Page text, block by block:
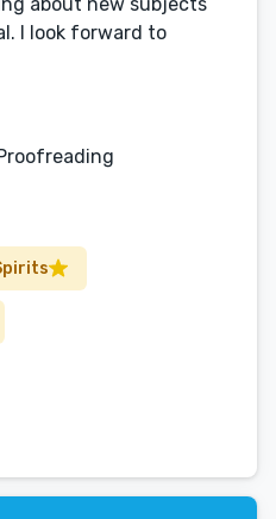
I look forward to